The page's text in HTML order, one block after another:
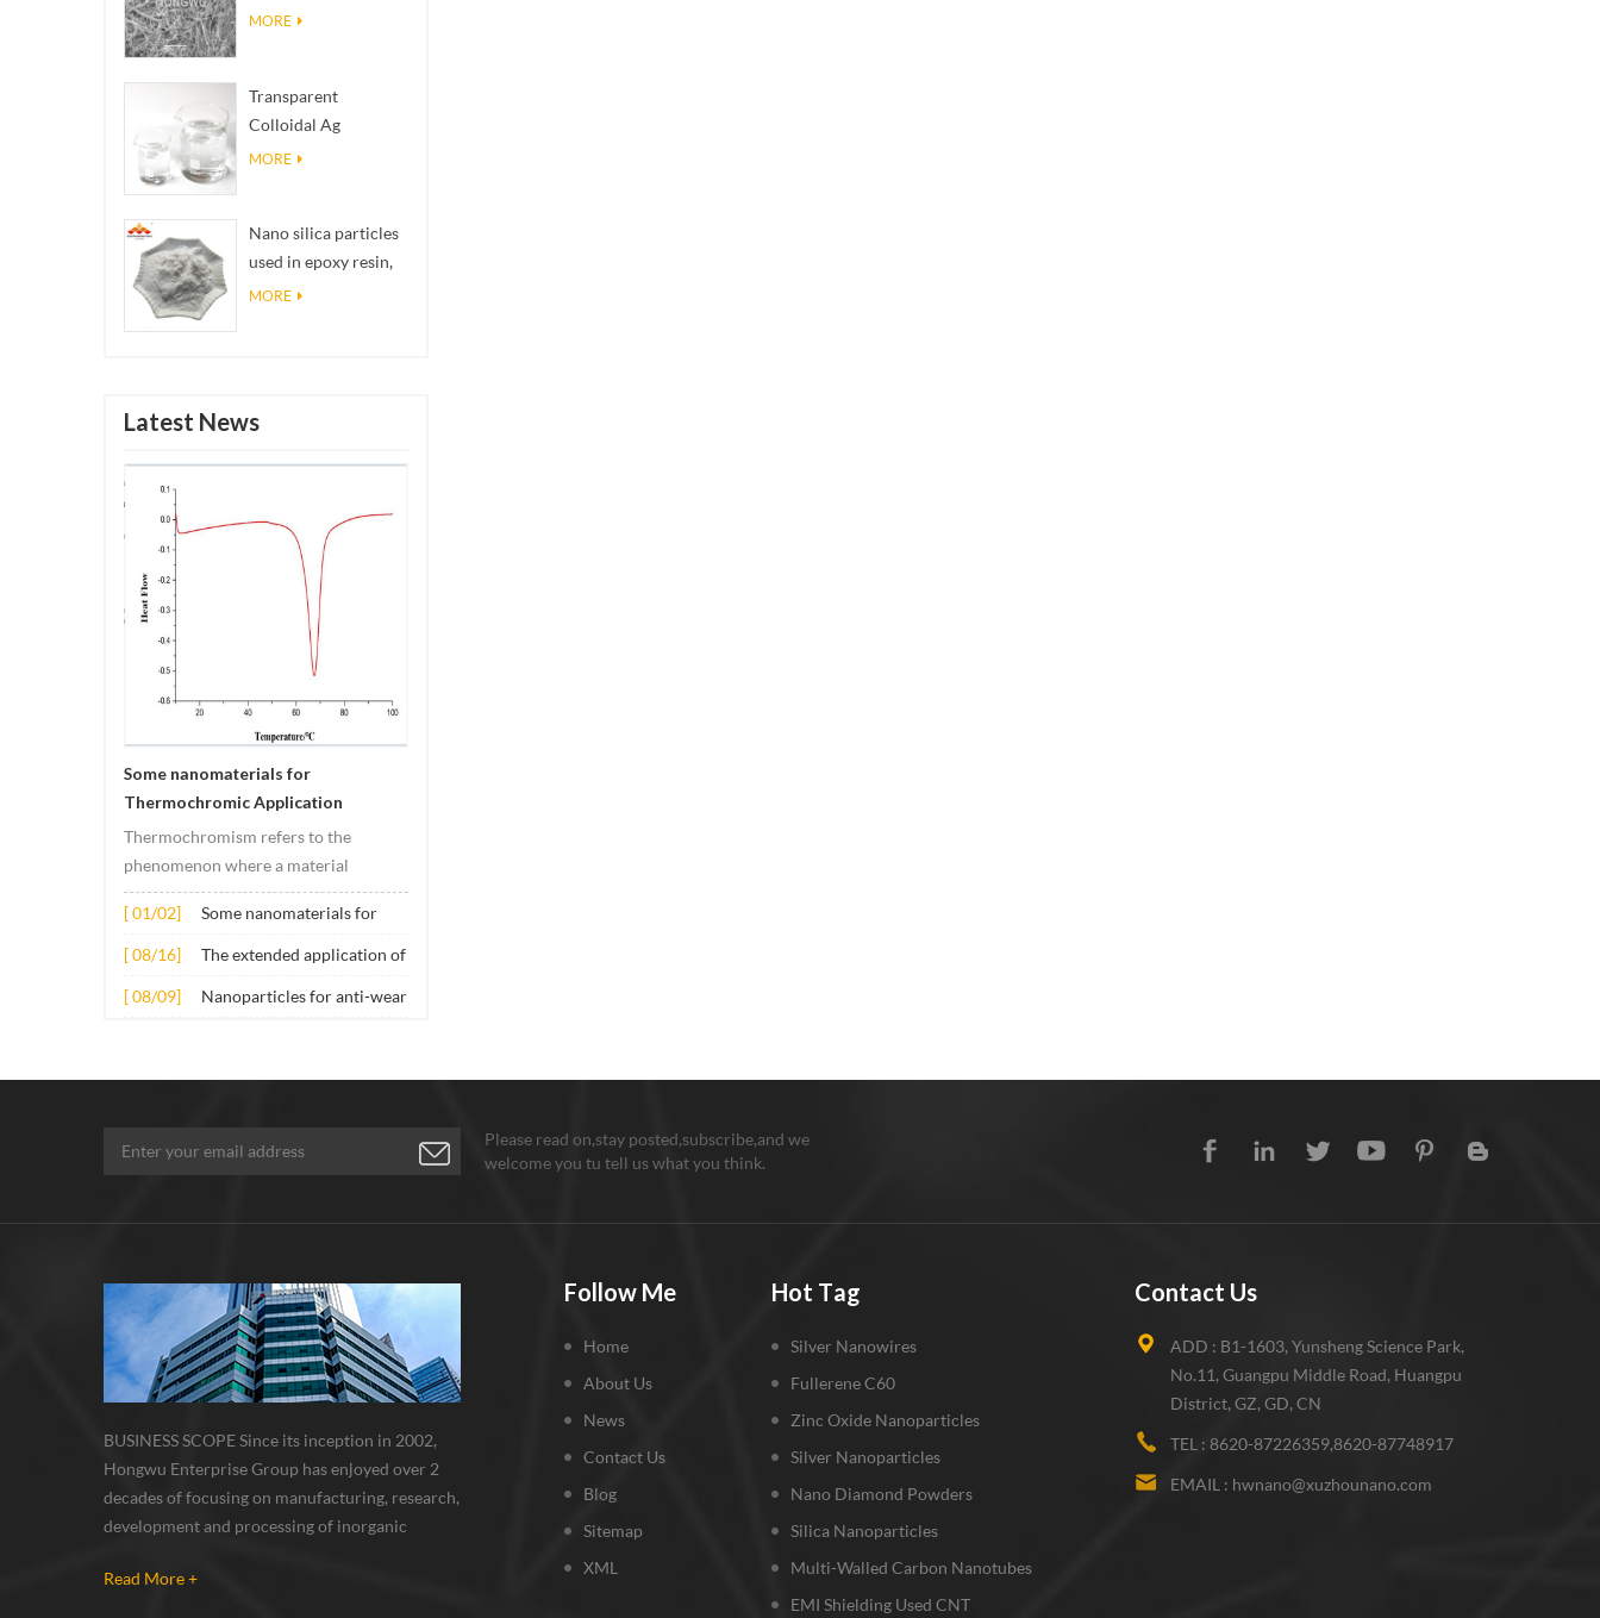
nanowires NiNWs
MORE
Transparent
Colloidal Ag
Antibacterial Nano
MORE
Nano silica particles
used in epoxy resin,
superhydrophobic
MORE
Latest News
Some nanomaterials for
Thermochromic Application
Thermochromism refers to the
phenomenon where a material
undergoes color changes under
temperature changes. This change is
usually caused by changes in the
the material. Its application principle
[ 01/02]
Some nanomaterials for
[ 08/16]
The extended application of
concrete
[ 08/09]
Nanoparticles for anti-wear
Please read on,stay posted,subscribe,and we
welcome you tu tell us what you think.
Follow Me
Home
About Us
News
Contact Us
Blog
Sitemap
XML
Hot Tag
Silver Nanowires
Fullerene C60
Zinc Oxide Nanoparticles
Silver Nanoparticles
Nano Diamond Powders
Silica Nanoparticles
Multi-Walled Carbon Nanotubes
EMI Shielding Used CNT
Contact Us
ADD : B1-1603, Yunsheng Science Park,
No.11, Guangpu Middle Road, Huangpu
District, GZ, GD, CN
TEL : 8620-87226359,8620-87748917
EMAIL : hwnano@xuzhounano.com
BUSINESS SCOPE Since its inception in 2002,
Hongwu Enterprise Group has enjoyed over 2
decades of focusing on manufacturing, research,
development and processing of inorganic
and nanocomposite. Nanomaterials involved
Read More +